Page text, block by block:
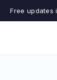
Free updates